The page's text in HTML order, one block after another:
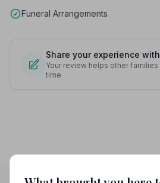
Funeral Arrangements
Share your experience
Your review helps other
time